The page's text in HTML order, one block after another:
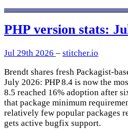
PHP version stats:
Jul 29th 2026 – stitcher.io
Brendt shares fresh Packagist-
July 2026: PHP 8.4 is now the
8.5 reached 16% adoption after
that package minimum
relatively few popular packages
gets active bugfix support.